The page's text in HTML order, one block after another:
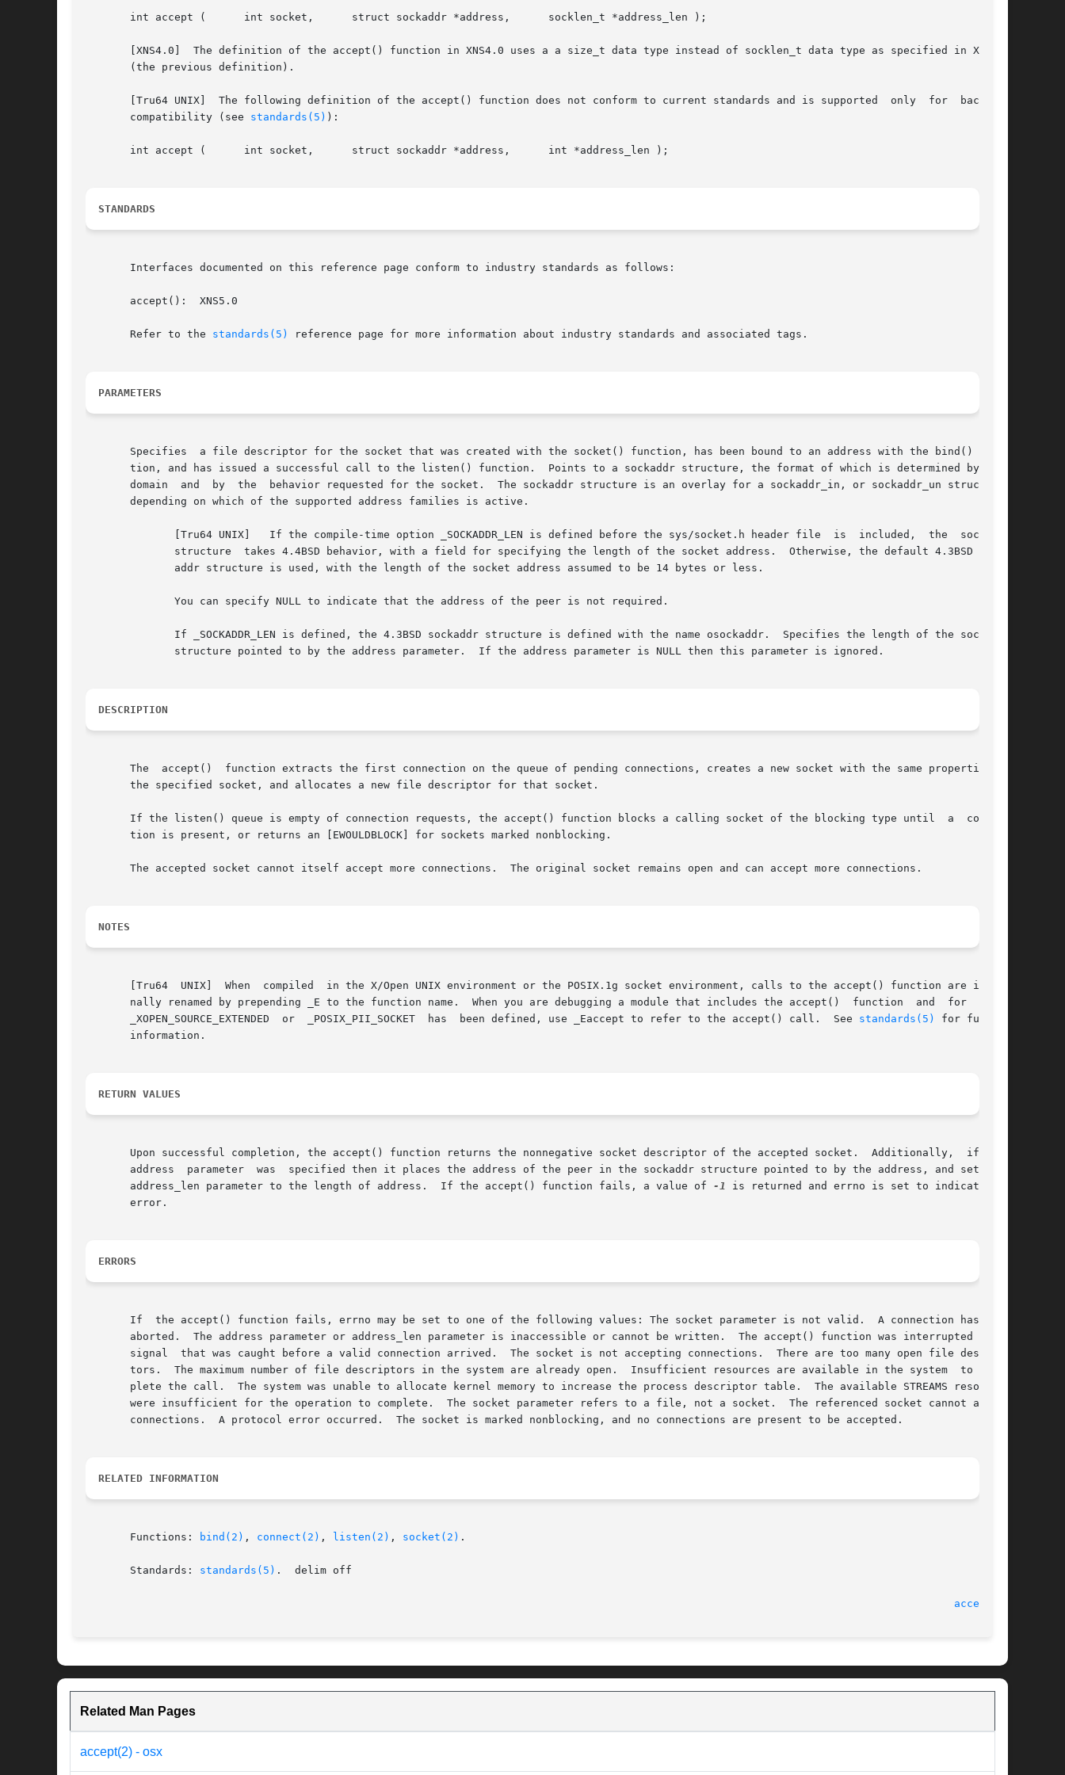
       int accept (	 int socket,	  struct sockaddr *address,	 socklen_t *address_len );
       [XNS4.0]  The definition of the accept() function in XNS4.0 uses a a size_t data type instead of socklen_t data type as specified in XNS5.0
       (the previous definition).
       [Tru64 UNIX]  The following definition of the accept() function does not conform to current standards and is supported  only  for  backward
       compatibility (see
standards(5) ):
       int accept (	 int socket,	  struct sockaddr *address,	 int *address_len );
STANDARDS
       Interfaces documented on this reference page conform to industry standards as follows:
       accept():  XNS5.0
       Refer to the
standards(5) reference page for more information about industry standards and associated tags.
PARAMETERS
       Specifies  a file descriptor for the socket that was created with the socket() function, has been bound to an address with the bind() func-
       tion, and has issued a successful call to the listen() function.  Points to a sockaddr structure, the format of which is determined by  the
       domain  and  by	the  behavior requested for the socket.  The sockaddr structure is an overlay for a sockaddr_in, or sockaddr_un structure,
       depending on which of the supported address families is active.
DESCRIPTION
       The  accept()  function extracts the first connection on the queue of pending connections, creates a new socket with the same properties as
       the specified socket, and allocates a new file descriptor for that socket.
       If the listen() queue is empty of connection requests, the accept() function blocks a calling socket of the blocking type until	a  connec-
       tion is present, or returns an [EWOULDBLOCK] for sockets marked nonblocking.
       The accepted socket cannot itself accept more connections.  The original socket remains open and can accept more connections.
NOTES
       [Tru64  UNIX]  When  compiled  in the X/Open UNIX environment or the POSIX.1g socket environment, calls to the accept() function are inter-
       nally renamed by prepending _E to the function name.  When you are debugging a module that includes the accept()  function  and	for  which
       _XOPEN_SOURCE_EXTENDED  or  _POSIX_PII_SOCKET  has  been defined, use _Eaccept to refer to the accept() call.  See
standards(5)
for further
       information.
RETURN VALUES
       Upon successful completion, the accept() function returns the nonnegative socket descriptor of the accepted socket.  Additionally,  if  the
       address	parameter  was	specified then it places the address of the peer in the sockaddr structure pointed to by the address, and sets the
       address_len parameter to the length of address.	If the accept() function fails, a value of
-1 is returned and errno is set to indicate the
       error.
ERRORS
       If  the accept() function fails, errno may be set to one of the following values: The socket parameter is not valid.  A connection has been
       aborted.  The address parameter or address_len parameter is inaccessible or cannot be written.  The accept() function was interrupted by  a
       signal  that was caught before a valid connection arrived.  The socket is not accepting connections.  There are too many open file descrip-
       tors.  The maximum number of file descriptors in the system are already open.  Insufficient resources are available in the system  to  com-
       plete the call.	The system was unable to allocate kernel memory to increase the process descriptor table.  The available STREAMS resources
       were insufficient for the operation to complete.  The socket parameter refers to a file, not a socket.  The referenced socket cannot accept
       connections.  A protocol error occurred.  The socket is marked nonblocking, and no connections are present to be accepted.
RELATED INFORMATION
       Functions:
bind(2) , connect(2) , listen(2) , socket(2) .
       Standards:
standards(5) .  delim off
accept(2)
Related Man Pages
accept(2) - osx